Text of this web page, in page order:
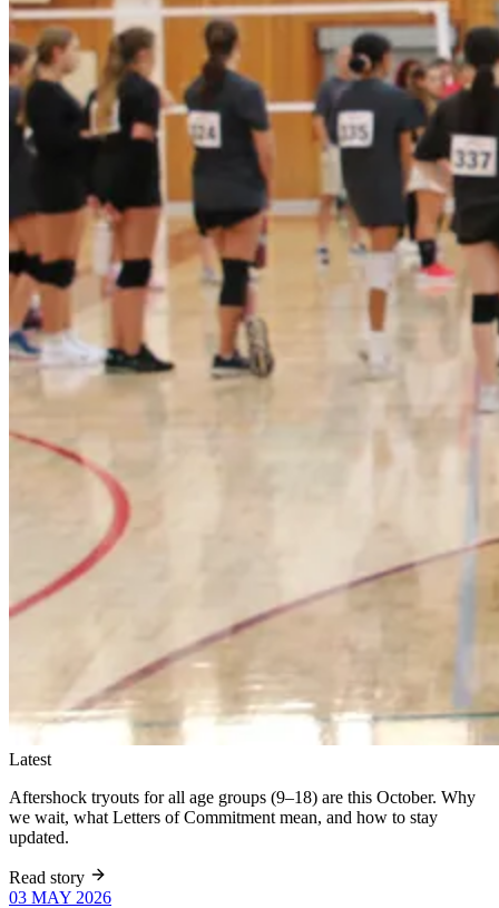
Latest
Aftershock tryouts for all age groups (9–18) are this October. Why
we wait, what Letters of Commitment mean, and how to stay
updated.
Read story
03 MAY 2026
03 MAY 2026